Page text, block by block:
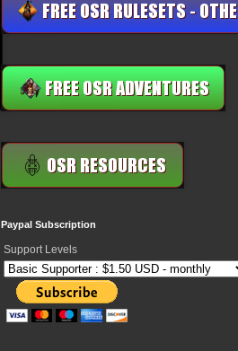
Paypal Subscription
Support Levels